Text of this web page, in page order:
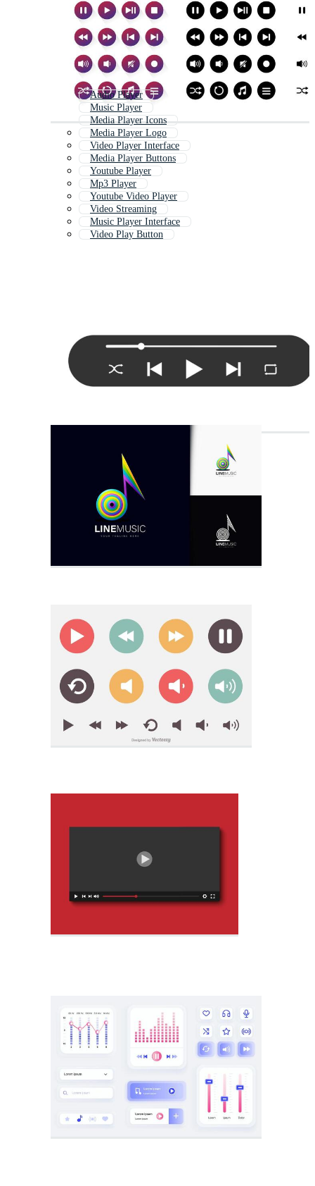
Audio Player
Music Player
Media Player Icons
Media Player Logo
Video Player Interface
Media Player Buttons
Youtube Player
Mp3 Player
Youtube Video Player
Video Streaming
Music Player Interface
Video Play Button